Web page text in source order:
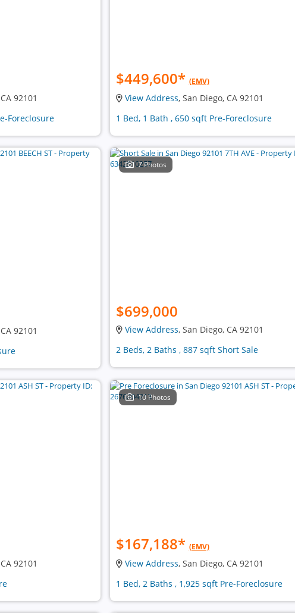
92101
Foreclosure
$449,600* (EMV)
View Address, San Diego, CA 92101
1 Bed, 1 Bath , 650 sqft Pre-Foreclosure
92101
7 Photos
$699,000
View Address, San Diego, CA 92101
2 Beds, 2 Baths , 887 sqft Short Sale
92101
10 Photos
$167,188* (EMV)
View Address, San Diego, CA 92101
1 Bed, 2 Baths , 1,925 sqft Pre-Foreclosure